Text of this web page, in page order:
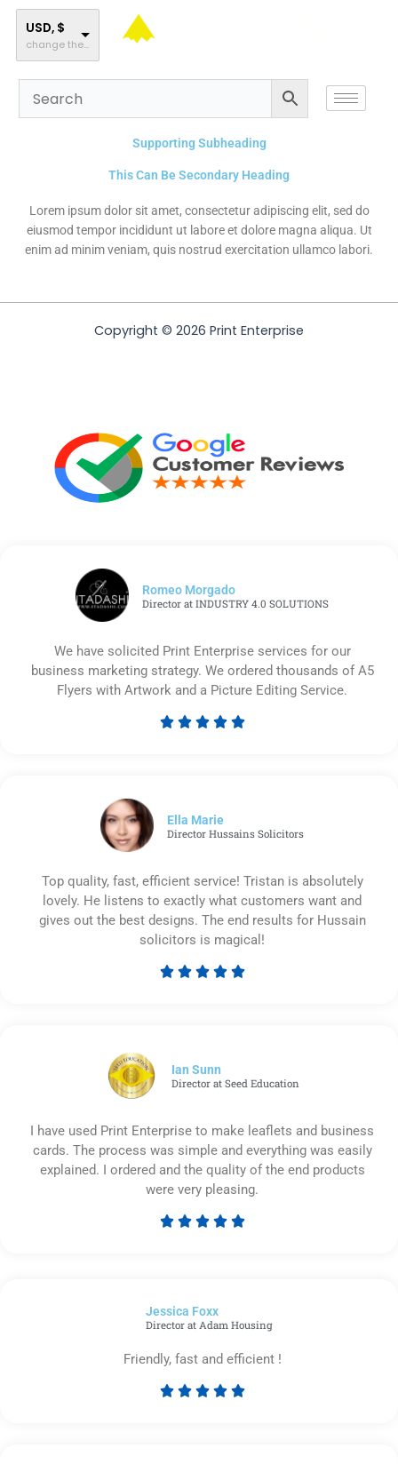
Skip
content
USD, $
change the rate and this description to the right values
Supporting Subheading
This Can Be Secondary Heading
Lorem ipsum dolor sit amet, consectetur adipiscing elit, sed do
eiusmod tempor incididunt ut labore et dolore magna aliqua. Ut
enim ad minim veniam, quis nostrud exercitation ullamco labori.
Copyright © 2026 Print Enterprise
Romeo Morgado
Director at INDUSTRY 4.0 SOLUTIONS
We have solicited Print Enterprise services for our
business marketing strategy. We ordered thousands of A5
Flyers with Artwork and a Picture Editing Service.
    
Ella Marie
Director Hussains Solicitors
Top quality, fast, efficient service! Tristan is absolutely
lovely. He listens to exactly what customers want and
gives out the best designs. The end results for Hussain
solicitors is magical!
    
Ian Sunn
Director at Seed Education
I have used Print Enterprise to make leaflets and business
cards. The process was simple and everything was easily
explained. I ordered and the quality of the end products
were very pleasing.
    
Jessica Foxx​
Director at Adam Housing
Friendly, fast and efficient !
    